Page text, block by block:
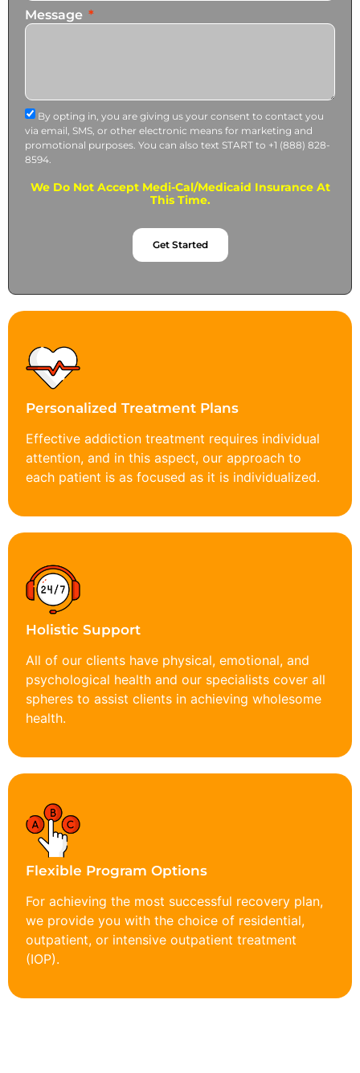
Message
By opting in, you are giving us your consent to contact you
via email, SMS, or other electronic means for marketing and
promotional purposes. You can also text START to +1 (888) 828-
8594.
We Do Not Accept Medi-Cal/Medicaid Insurance At
This Time.
Get Started
Personalized Treatment Plans
Effective addiction treatment requires individual
attention, and in this aspect, our approach to
each patient is as focused as it is individualized.
Holistic Support
All of our clients have physical, emotional, and
psychological health and our specialists cover all
spheres to assist clients in achieving wholesome
health.
Flexible Program Options
For achieving the most successful recovery plan,
we provide you with the choice of residential,
outpatient, or intensive outpatient treatment
(IOP).